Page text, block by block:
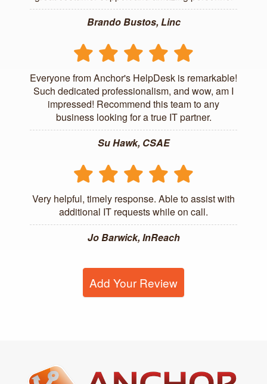
Brando Bustos, Linc
Everyone from Anchor's HelpDesk is remarkable!
Such dedicated professionalism, and wow, am I
impressed! Recommend this team to any
business looking for a true IT partner.
Su Hawk, CSAE
Very helpful, timely response. Able to assist with
additional IT requests while on call.
Jo Barwick, InReach
Add Your Review